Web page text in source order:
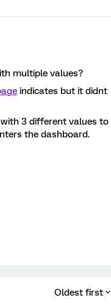
multiple values?
indicates but it didnt
with 3 different values to
the dashboard.
Oldest first